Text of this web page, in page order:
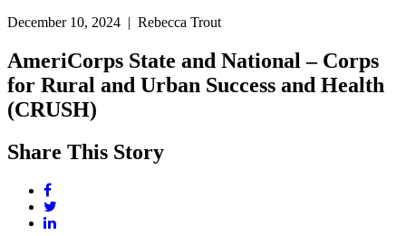
December 10, 2024 | Rebecca Trout
AmeriCorps State and National – Corps
for Rural and Urban Success and Health
(CRUSH)
Share This Story